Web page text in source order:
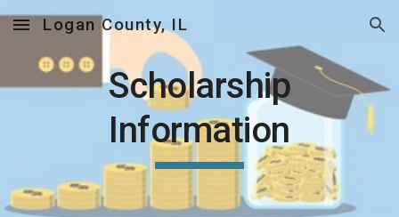
Skip to main content Skip to navigation
Logan County, IL
Scholarship
Information